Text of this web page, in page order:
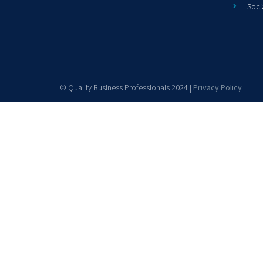
© Quality Business Professionals 2024 | Privacy Policy